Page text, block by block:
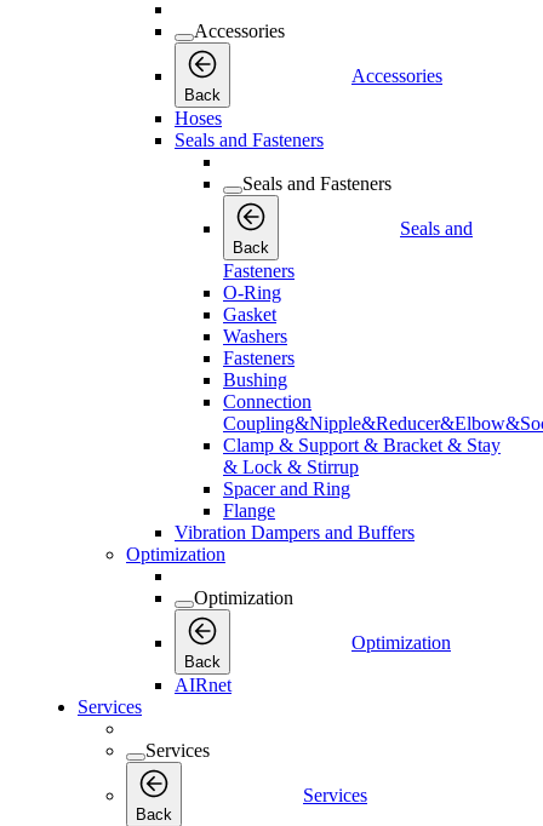
Accessories
Back
Accessories
Hoses
Seals and Fasteners
Seals and Fasteners
Back
Seals and
Fasteners
O-Ring
Gasket
Washers
Fasteners
Bushing
Connection
Clamp & Support & Bracket & Stay
& Lock & Stirrup
Spacer and Ring
Flange
Vibration Dampers and Buffers
Optimization
Optimization
Back
Optimization
AIRnet
Services
Services
Back
Services